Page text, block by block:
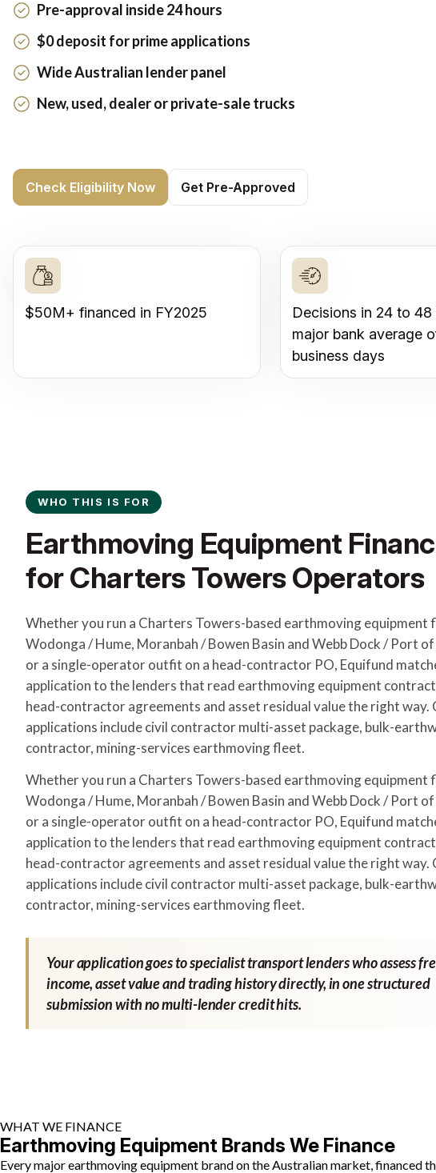
Pre-approval inside 24 hours
$0 deposit for prime applications
Wide Australian lender panel
New, used, dealer or private-sale trucks
Check Eligibility Now Get Pre-Approved
$50M+ financed in FY2025
Decisions in 24 to 48
major bank average
business days
WHO THIS IS FOR
Earthmoving Equipment
for Charters Towers Operators
Whether you run a Charters Towers-based earthmoving equipment
Wodonga / Hume, Moranbah / Bowen Basin and Webb Dock / Port
or a single-operator outfit on a head-contractor PO, Equifund
application to the lenders that read earthmoving equipment
head-contractor agreements and asset residual value the right way.
applications include civil contractor multi-asset package, bulk-
contractor, mining-services earthmoving fleet.
Whether you run a Charters Towers-based earthmoving equipment
Wodonga / Hume, Moranbah / Bowen Basin and Webb Dock / Port
or a single-operator outfit on a head-contractor PO, Equifund
application to the lenders that read earthmoving equipment
head-contractor agreements and asset residual value the right way.
applications include civil contractor multi-asset package, bulk-
contractor, mining-services earthmoving fleet.
Your application goes to specialist transport lenders who assess
income, asset value and trading history directly, in one structured
submission with no multi-lender credit hits.
WHAT WE FINANCE
Earthmoving Equipment Brands We Finance
Every major earthmoving equipment brand on the Australian market, financed